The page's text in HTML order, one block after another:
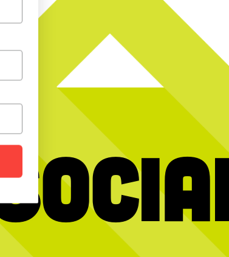
dots and scroll to reveal today’s Calling all music
TONIGHT for some pre live
scavenger hunt at CNP!